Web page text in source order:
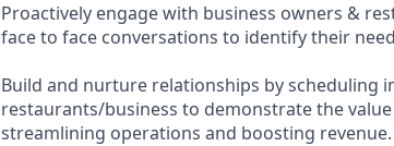
Proactively engage with business owners &
face to face conversations to identify their
Build and nurture relationships by scheduling
restaurants/business to demonstrate the
streamlining operations and boosting revenue.